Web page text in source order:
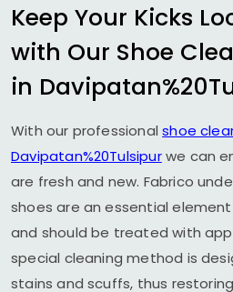
Keep Your Kicks
with Our Shoe
in
With our professionalshoe
Davipatan%20Tulsipurwe can
are fresh and new. Fabrico
shoes are an essential
and should be treated with
special cleaning method is
stains and scuffs, thus